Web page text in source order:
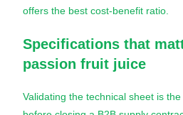
offers the best cost-benefit ratio.
Specifications that
passion fruit juice
Validating the technical sheet is